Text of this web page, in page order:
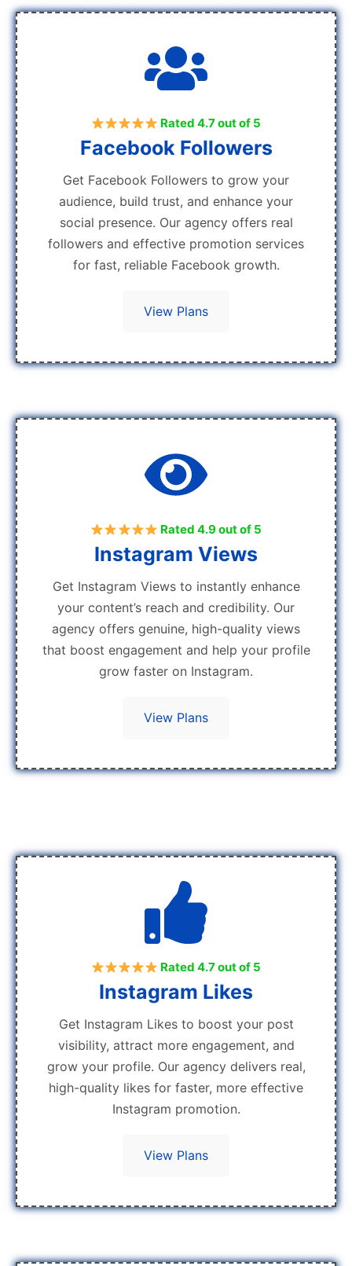
Rated 4.7 out of 5
Facebook Followers
Get Facebook Followers to grow your
audience, build trust, and enhance your
social presence. Our agency offers real
followers and effective promotion services
for fast, reliable Facebook growth.
View Plans
Rated 4.9 out of 5
Instagram Views
Get Instagram Views to instantly enhance
your content’s reach and credibility. Our
agency offers genuine, high-quality views
that boost engagement and help your profile
grow faster on Instagram.
View Plans
Rated 4.7 out of 5
Instagram Likes
Get Instagram Likes to boost your post
visibility, attract more engagement, and
grow your profile. Our agency delivers real,
high-quality likes for faster, more effective
Instagram promotion.
View Plans